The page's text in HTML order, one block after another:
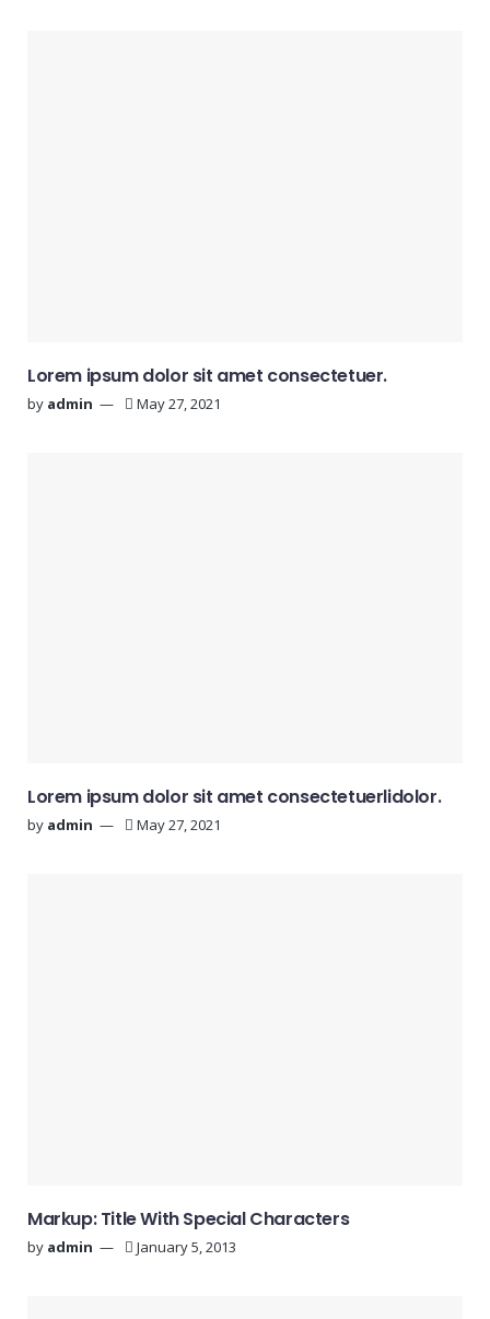
Lorem ipsum dolor sit amet consectetuer.
by admin May 27, 2021
Lorem ipsum dolor sit amet consectetuerlidolor.
by admin May 27, 2021
Markup: Title With Special Characters
by admin January 5, 2013